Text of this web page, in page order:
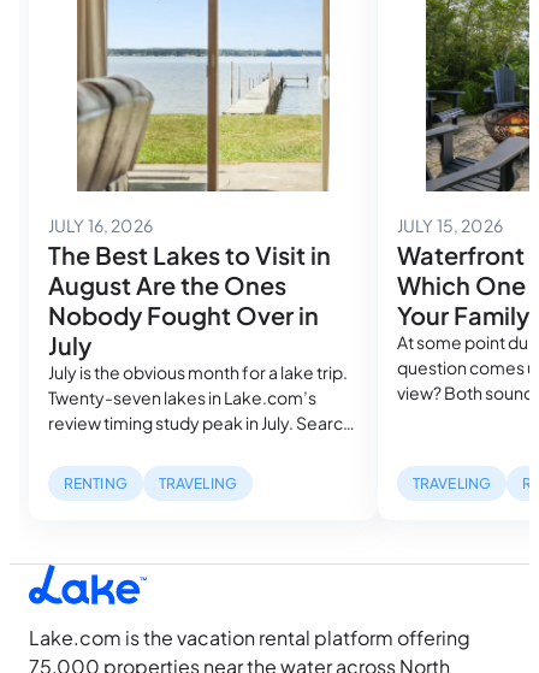
JULY 16, 2026July 14, 2026
The Best Lakes to Visit in
August Are the Ones
Nobody Fought Over in
July
July is the obvious month for a lake trip.
Twenty-seven lakes in Lake.com’s
review timing study peak in July. Search
tightens and the families who planned
farthest ahead got the best houses,
Water temperatures hit their seasonal
high, daylight…
RENTING TRAVELING
JULY 15, 2026
Waterfront
Which One
Your
At some point
question comes
view? Both
mile inland. But,
describe can be
TRAVELING
Lake.com is the vacation rental platform offering
75,000 properties near the water across North